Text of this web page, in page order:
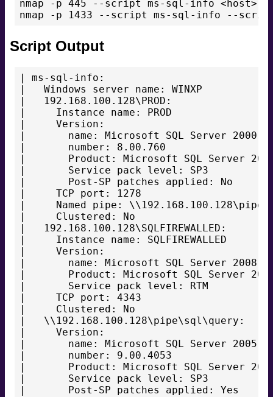
nmap -p 445 --script ms-sql-info <host>
Script Output
| ms-sql-info:
|   Windows server name: WINXP
|   192.168.100.128\PROD:
|     Instance name: PROD
|     Version:
|       name: Microsoft SQL Server 2000
|       number: 8.00.760
|       Product: Microsoft SQL Server
|       Service pack level: SP3
|       Post-SP patches applied: No
|     TCP port: 1278
|     Named pipe:
|     Clustered: No
|   192.168.100.128\SQLFIREWALLED:
|     Instance name: SQLFIREWALLED
|     Version:
|       name: Microsoft SQL Server 2008
|       Product: Microsoft SQL Server
|       Service pack level: RTM
|     TCP port: 4343
|     Clustered: No
|   \\192.168.100.128\pipe\sql\query:
|     Version:
|       name: Microsoft SQL Server 2005
|       number: 9.00.4053
|       Product: Microsoft SQL Server
|       Service pack level: SP3
|       Post-SP patches applied: Yes